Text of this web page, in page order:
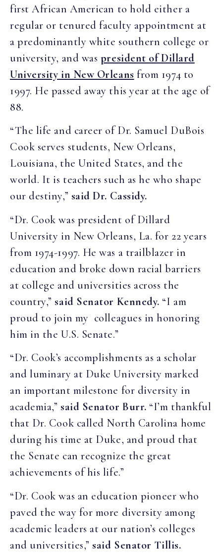
first African American to hold either a
regular or tenured faculty appointment at
a predominantly white southern college or
university, and was president of Dillard
University in New Orleans from 1974 to
1997. He passed away this year at the age of
88.
“The life and career of Dr. Samuel DuBois
Cook serves students, New Orleans,
Louisiana, the United States, and the
world. It is teachers such as he who shape
our destiny,” said Dr. Cassidy.
“Dr. Cook was president of Dillard
University in New Orleans, La. for 22 years
from 1974-1997. He was a trailblazer in
education and broke down racial barriers
at college and universities across the
country,” said Senator Kennedy. “I am
proud to join my colleagues in honoring
him in the U.S. Senate.”
“Dr. Cook’s accomplishments as a scholar
and luminary at Duke University marked
an important milestone for diversity in
academia,” said Senator Burr. “I’m thankful
that Dr. Cook called North Carolina home
during his time at Duke, and proud that
the Senate can recognize the great
achievements of his life.”
“Dr. Cook was an education pioneer who
paved the way for more diversity among
academic leaders at our nation’s colleges
and universities,” said Senator Tillis.